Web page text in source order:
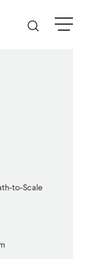
menu
to-Scale